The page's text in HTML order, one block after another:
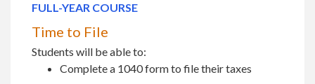
FULL-YEAR COURSE
Time to File
Students will be able to:
Complete a 1040 form to file their taxes